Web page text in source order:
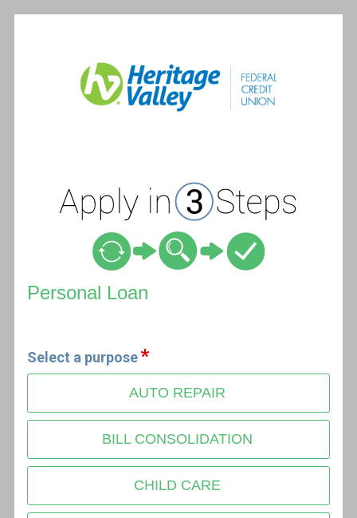
Personal Loan
Select a purpose
AUTO REPAIR
BILL CONSOLIDATION
CHILD CARE